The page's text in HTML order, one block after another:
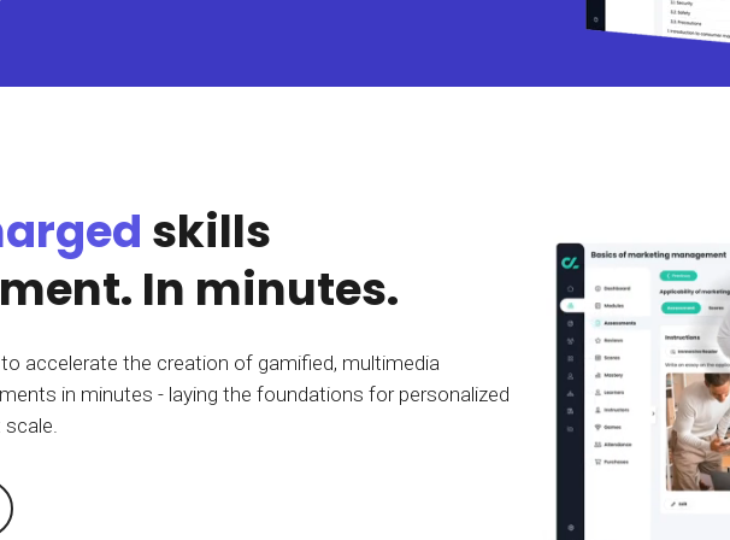
Subscribe & follow
Receive updates
skills
In minutes.
accelerate the creation of gamified, multimedia
in minutes - laying the foundations for personalized
scale.